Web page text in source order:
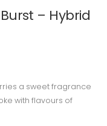
– Hybrid
a sweet fragrance
with flavours of